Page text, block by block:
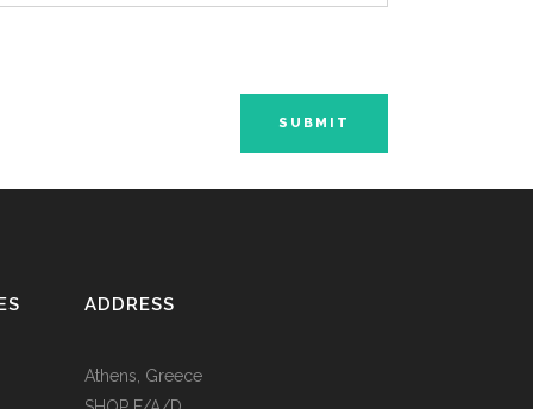
ADDRESS
Athens, Greece